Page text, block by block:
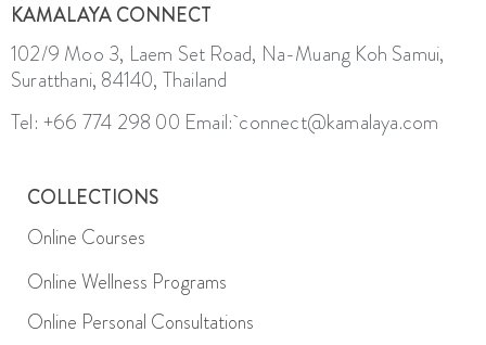
KAMALAYA CONNECT
102/9 Moo 3, Laem Set Road, Na-Muang Koh Samui,
Suratthani, 84140, Thailand
Tel: +66 774 298 00 Email: connect@kamalaya.com
COLLECTIONS
Online Courses
Online Wellness Programs
Online Personal Consultations